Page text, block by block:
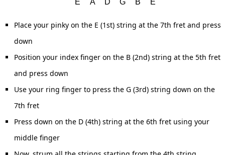
Place your pinky on the E (1st) string at the 7th fret and press
down
Position your index finger on the B (2nd) string at the 5th fret
and press down
Use your ring finger to press the G (3rd) string down on the
7th fret
Press down on the D (4th) string at the 6th fret using your
middle finger